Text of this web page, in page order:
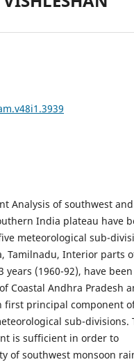
Analysis of southwest and
India plateau have
meteorological sub-
Tamilnadu, Interior parts
years (1960-92), have
Coastal Andhra Pradesh
first principal component
sub-divisions.
is sufficient in order to
of southwest monsoon